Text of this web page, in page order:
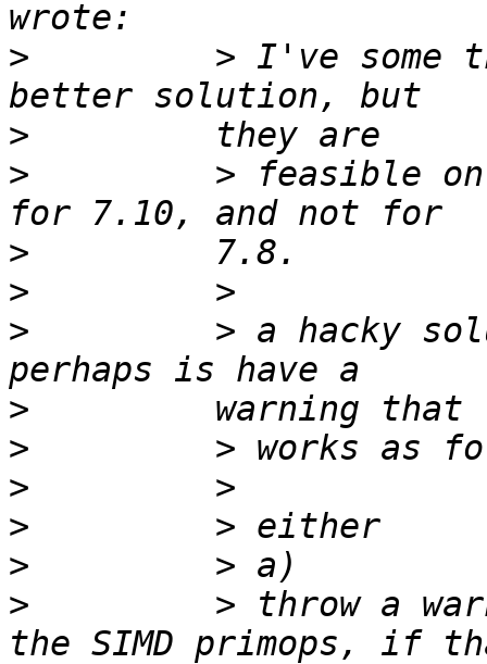
>
> I've some
>
>
> feasible
>
>
>
> a hacky
>
>
>
>
>
>
> throw a